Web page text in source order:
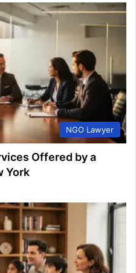
NGO Lawyer
Offered by a
York